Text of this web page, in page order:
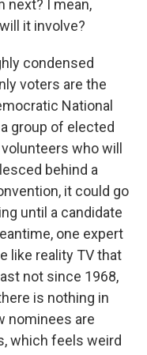
next? I mean,
it involve?
condensed
voters are the
National
group of elected
who will
behind a
it could go
until a candidate
one expert
like reality TV that
not since 1968,
is nothing in
nominees are
which feels weird